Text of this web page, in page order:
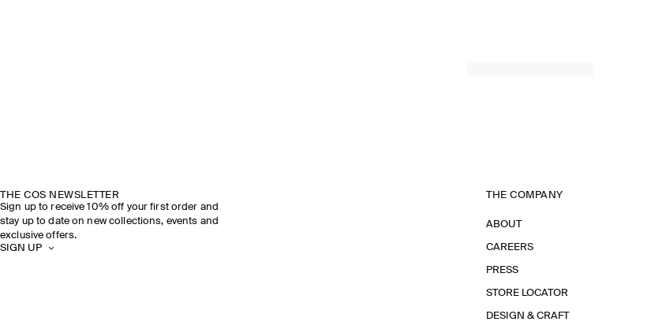
THE COS NEWSLETTER
Sign up to receive 10% off your first order and
stay up to date on new collections, events and
exclusive offers.
SIGN UP
THE COMPANY
ABOUT
CAREERS
PRESS
STORE LOCATOR
DESIGN & CRAFT